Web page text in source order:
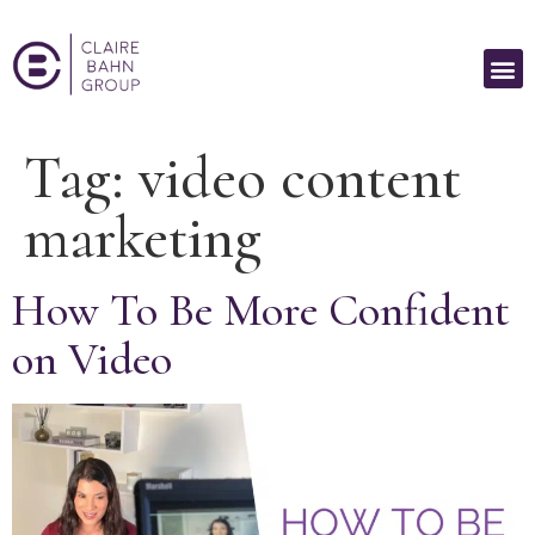
Tag:video content
marketing
How To Be More Confident
on Video